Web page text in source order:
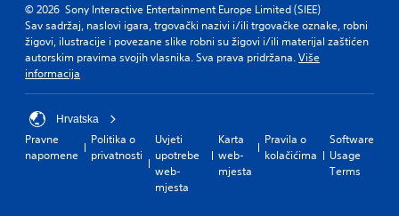
© 2026 Sony Interactive Entertainment Europe Limited (SIEE)
Sav sadržaj, naslovi igara, trgovački nazivi i/ili trgovačke oznake, robni
žigovi, ilustracije i povezane slike robni su žigovi i/ili materijal zaštićen
autorskim pravima svojih vlasnika. Sva prava pridržana.Više
informacija
Hrvatska
Pravne
napomene
Politika o
privatnosti
Uvjeti
upotrebe
web-
mjesta
Karta
web-
mjesta
Pravila o
kolačićima
Software
Usage
Terms